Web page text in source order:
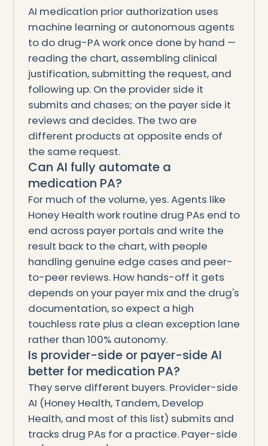
AI medication prior authorization uses
machine learning or autonomous agents
to do drug-PA work once done by hand —
reading the chart, assembling clinical
justification, submitting the request, and
following up. On the provider side it
submits and chases; on the payer side it
reviews and decides. The two are
different products at opposite ends of
the same request.
Can AI fully automate a
medication PA?
For much of the volume, yes. Agents like
Honey Health work routine drug PAs end to
end across payer portals and write the
result back to the chart, with people
handling genuine edge cases and peer-
to-peer reviews. How hands-off it gets
depends on your payer mix and the drug's
documentation, so expect a high
touchless rate plus a clean exception lane
rather than 100% autonomy.
Is provider-side or payer-side AI
better for medication PA?
They serve different buyers. Provider-side
AI (Honey Health, Tandem, Develop
Health, and most of this list) submits and
tracks drug PAs for a practice. Payer-side